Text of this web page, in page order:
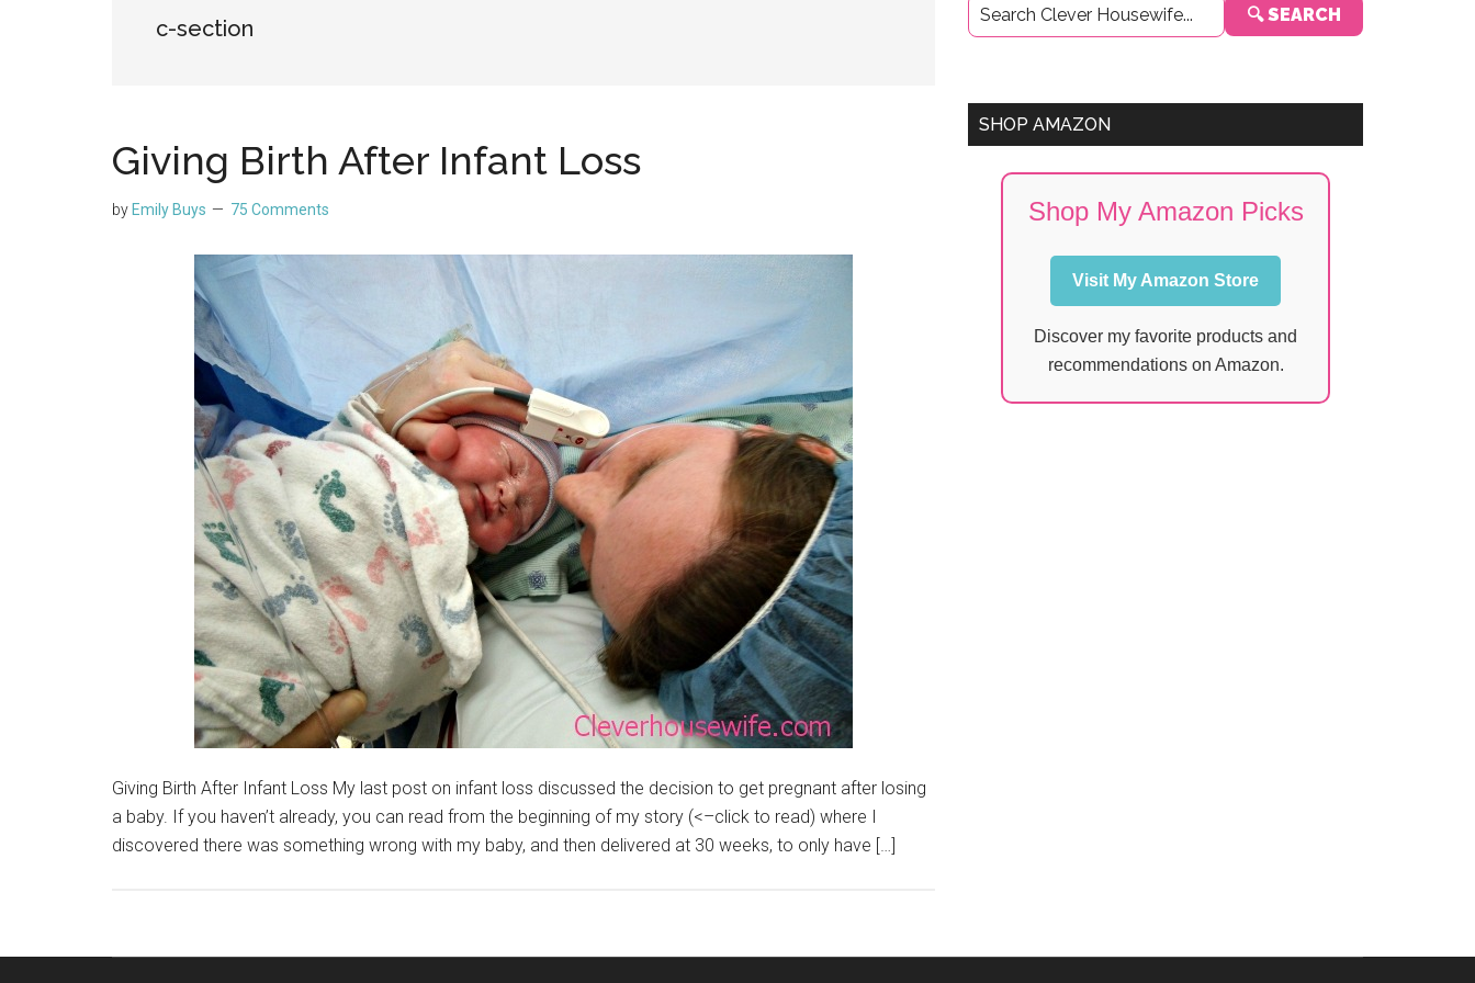
c-section
Giving Birth After Infant Loss
by Emily Buys 75 Comments
Giving Birth After Infant Loss My last post on infant loss discussed the decision to get pregnant after losing
a baby. If you haven’t already, you can read from the beginning of my story (<–click to read) where I
discovered there was something wrong with my baby, and then delivered at 30 weeks, to only have […]
Sidebar
🔍 SEARCH
SHOP AMAZON
Shop My Amazon Picks
Visit My Amazon Store
Discover my favorite products and
recommendations on Amazon.